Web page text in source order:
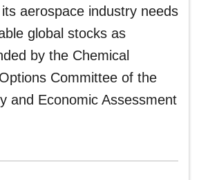
aerospace industry needs
global stocks as
by the Chemical
Committee of the
and Economic Assessment